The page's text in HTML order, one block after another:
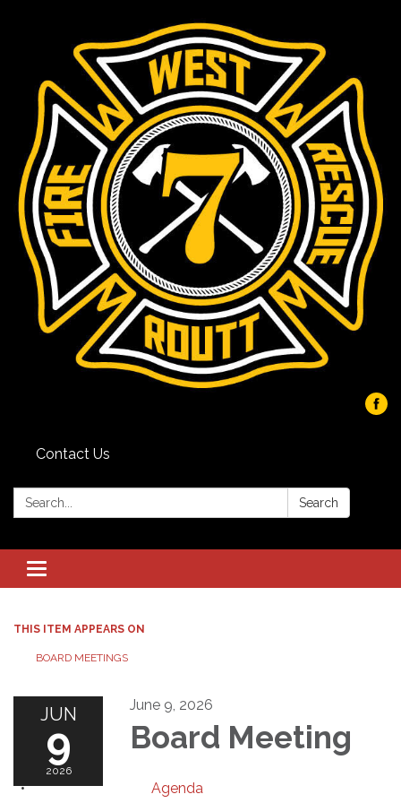
Contact Us
Search: Search
Toggle navigation
THIS ITEM APPEARS ON
BOARD MEETINGS
JUN
9
2026
June 9, 2026
Board Meeting
Agenda